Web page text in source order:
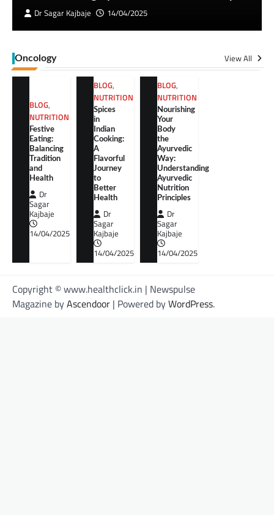
Dr Sagar Kajbaje
14/04/2025
Oncology View All
BLOG,
NUTRITION
Festive
Eating:
Balancing
Tradition
and
Health
Dr
Sagar
Kajbaje
14/04/2025
BLOG,
NUTRITION
Spices
in
Indian
Cooking:
A
Flavorful
Journey
to
Better
Health
Dr
Sagar
Kajbaje
14/04/2025
BLOG,
NUTRITION
Nourishing
Your
Body
the
Ayurvedic
Way:
Understanding
Ayurvedic
Nutrition
Principles
Dr
Sagar
Kajbaje
14/04/2025
Copyright © www.healthclick.in | Newspulse
Magazine byAscendoor | Powered byWordPress.